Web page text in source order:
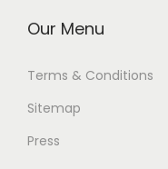
Our Menu
Terms & Conditions
Sitemap
Press